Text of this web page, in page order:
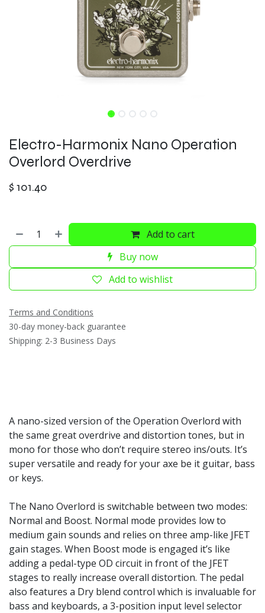
Electro-Harmonix Nano Operation
Overlord Overdrive
$ 101.40
Add to cart
Buy now
Add to wishlist
Terms and Conditions
30-day money-back guarantee
Shipping: 2-3 Business Days
A nano-sized version of the Operation Overlord with
the same great overdrive and distortion tones, but in
mono for those who don’t require stereo ins/outs. It’s
super versatile and ready for your axe be it guitar, bass
or keys.
The Nano Overlord is switchable between two modes:
Normal and Boost. Normal mode provides low to
medium gain sounds and relies on three amp-like JFET
gain stages. When Boost mode is engaged it’s like
adding a pedal-type OD circuit in front of the JFET
stages to really increase overall distortion. The pedal
also features a Dry blend control which is invaluable for
bass and keyboards, a 3-position input level selector